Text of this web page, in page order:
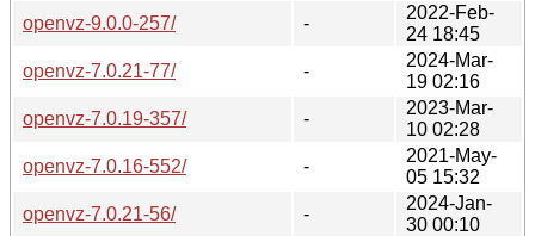
openvz-9.0.0-257/
-
2022-Feb-
24 18:45
openvz-7.0.21-77/
-
2024-Mar-
19 02:16
openvz-7.0.19-357/
-
2023-Mar-
10 02:28
openvz-7.0.16-552/
-
2021-May-
05 15:32
openvz-7.0.21-56/
-
2024-Jan-
30 00:10